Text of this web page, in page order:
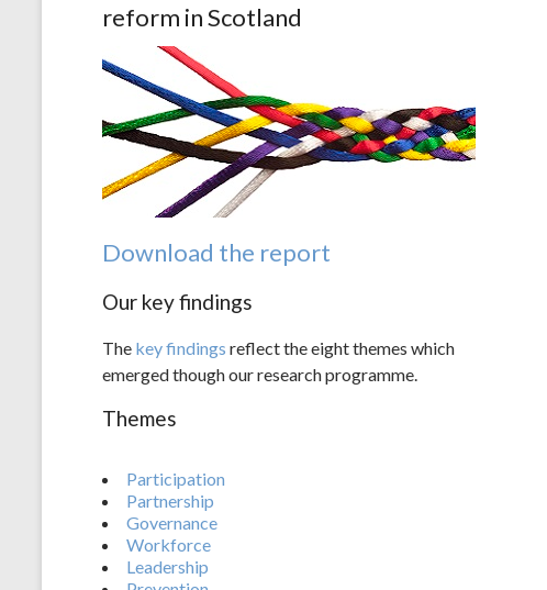
reform in Scotland
Download the report
Our key findings
The key findings reflect the eight themes which
emerged though our research programme.
Themes
Participation
Partnership
Governance
Workforce
Leadership